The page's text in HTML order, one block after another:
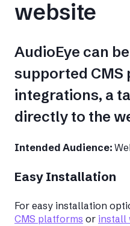
website
AudioEye can
supported CMS
integrations, a
directly to the
Intended Audience:
Easy Installation
For easy installation
CMS platforms or install